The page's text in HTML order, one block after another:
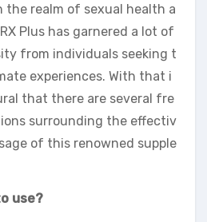
the realm of sexual health a
Plus has garnered a lot of
from individuals seeking t
experiences. With that i
that there are several fre
surrounding the effectiv
of this renowned supple
use?